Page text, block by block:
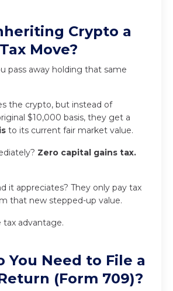
Crypto a
Move?
pass away holding that same
the crypto, but instead of
$10,000 basis, they get a
to its current fair market value.
Zero capital gains tax.
it appreciates? They only pay tax
that new stepped-up value.
tax advantage.
You Need to File a
(Form 709)?